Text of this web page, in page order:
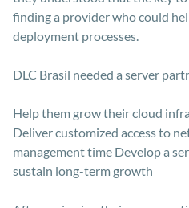
finding a provider who could
deployment processes.
DLC Brasil needed a server
Help them grow their cloud
Deliver customized access to
management time Develop a
sustain long-term growth